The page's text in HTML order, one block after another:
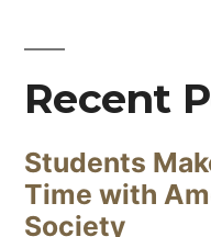
Recent
Students
Time with
Society